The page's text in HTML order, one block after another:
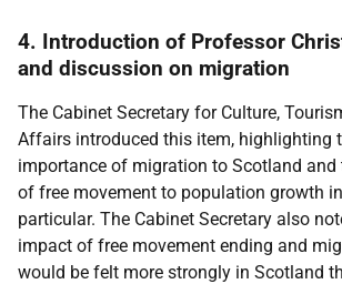
4. Introduction of Professor
and discussion on migration
The Cabinet Secretary for Culture,
Affairs introduced this item, highlighting
importance of migration to Scotland and
of free movement to population growth
particular. The Cabinet Secretary also
impact of free movement ending and
would be felt more strongly in Scotland